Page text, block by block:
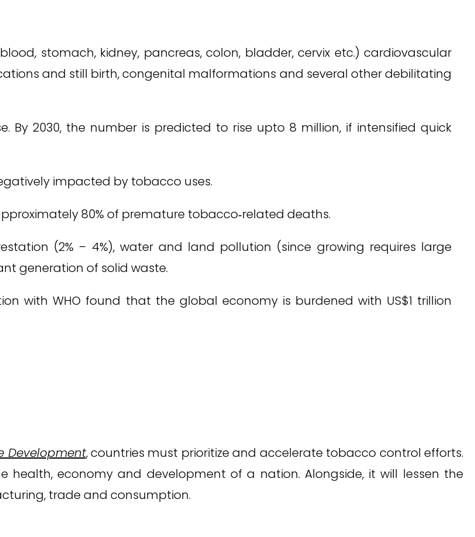
stomach, kidney, pancreas, colon, bladder, cervix etc.) cardiovascular
and still birth, congenital malformations and several other debilitating
By 2030, the number is predicted to rise upto 8 million, if intensified quick
impacted by tobacco uses.
80% of premature tobacco‑related deaths.
(2% – 4%), water and land pollution (since growing requires large
generation of solid waste.
with WHO found that the global economy is burdened with US$1 trillion
Development, countries must prioritize and accelerate tobacco control efforts.
health, economy and development of a nation. Alongside, it will lessen the
trade and consumption.